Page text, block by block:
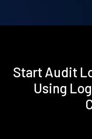
Start Audit
Using